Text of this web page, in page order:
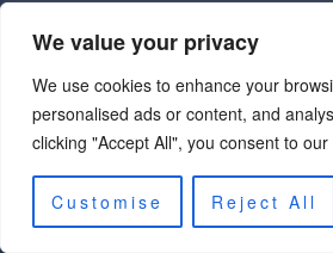
We value your privacy
We use cookies to enhance your
personalised ads or content, and
clicking "Accept All", you consent to
Customise Reject All
· Luxe Real Estate Group,
Luxe Real Estate Group ADRE
Jay Martinez ADRE
Privacy Policy|Cookie Policy|